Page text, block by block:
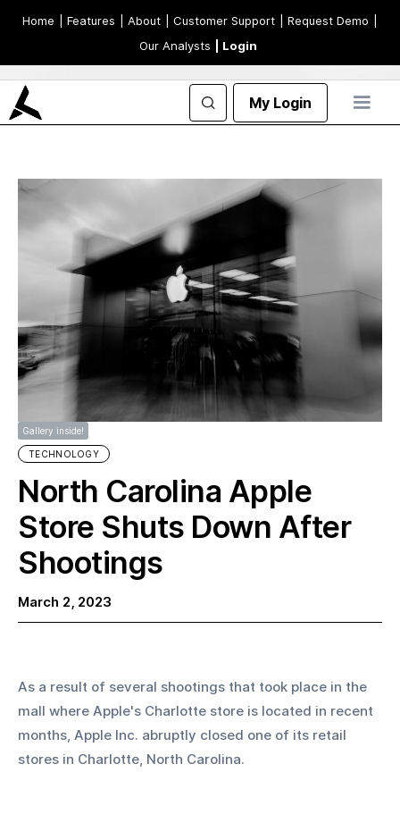
Home | Features | About | Customer Support | Request Demo
Our Analysts
| Login
My Login
Gallery inside!
TECHNOLOGY
North Carolina Apple
Store Shuts Down After
Shootings
March 2, 2023
As a result of several shootings that took place in the
mall where Apple's Charlotte store is located in recent
months, Apple Inc. abruptly closed one of its retail
stores in Charlotte, North Carolina.